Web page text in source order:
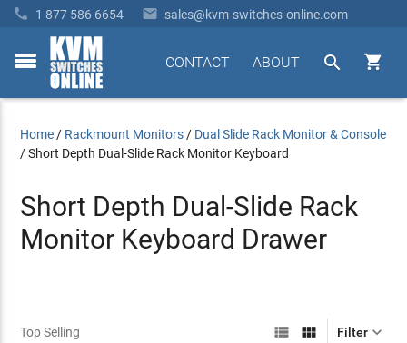
 1 877 586 6654  sales@kvm-switches-online.com
toggle


ABOUT
CONTACT
Home / Rackmount Monitors / Dual Slide Rack Monitor & Console
/Short Depth Dual-Slide Rack Monitor Keyboard
Short Depth Dual-Slide Rack
Monitor Keyboard Drawer
Top Selling Filter 
 